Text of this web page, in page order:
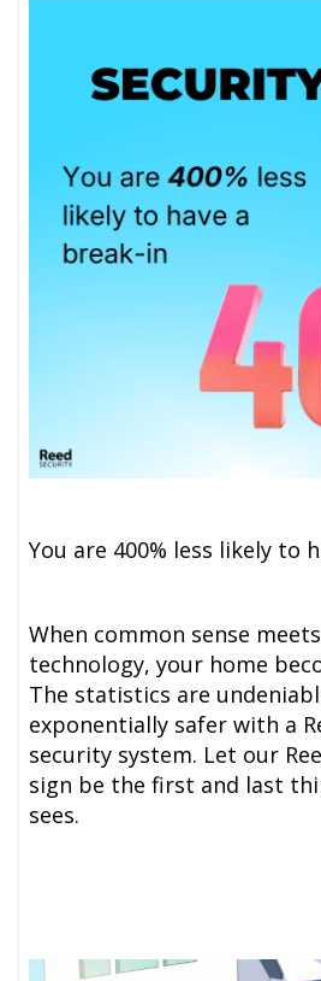
You are 400% less likely to
When common sense
technology, your home
The statistics are
exponentially safer with a
security system. Let our
sign be the first and last
sees.